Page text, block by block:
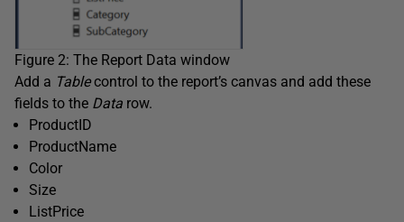
Figure 2: The Report Data window
Add a Tablecontrol to the report’s canvas and add these
fields to the Data row.
ProductID
ProductName
Color
Size
ListPrice